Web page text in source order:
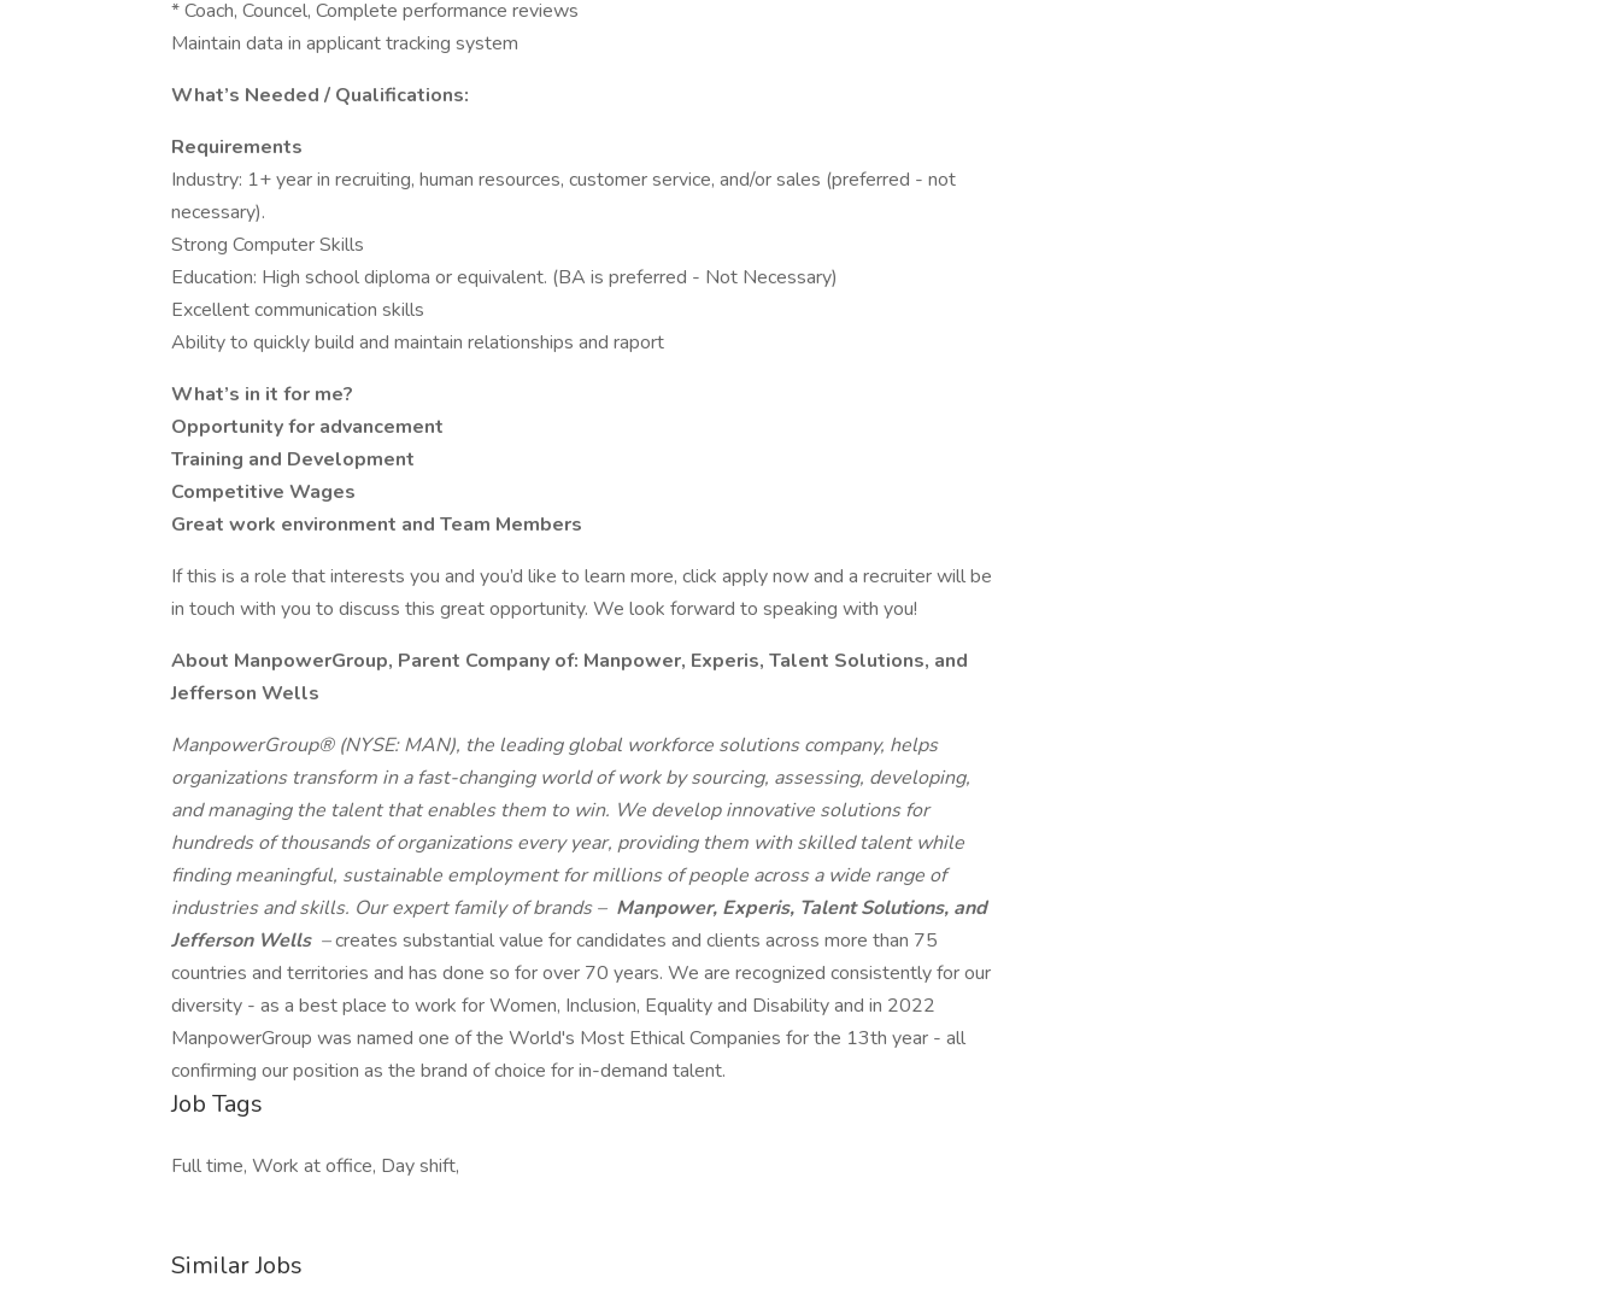
* Coach, Councel, Complete performance reviews
Maintain data in applicant tracking system
What’s Needed / Qualifications:
Requirements
Industry: 1+ year in recruiting, human resources, customer service, and/or sales (preferred - not
necessary).
Strong Computer Skills
Education: High school diploma or equivalent. (BA is preferred - Not Necessary)
Excellent communication skills
Ability to quickly build and maintain relationships and raport
What’s in it for me?
Opportunity for advancement
Training and Development
Competitive Wages
Great work environment and Team Members
If this is a role that interests you and you’d like to learn more, click apply now and a recruiter will be
in touch with you to discuss this great opportunity. We look forward to speaking with you!
About ManpowerGroup, Parent Company of: Manpower, Experis, Talent Solutions, and
Jefferson Wells
ManpowerGroup® (NYSE: MAN), the leading global workforce solutions company, helps
organizations transform in a fast-changing world of work by sourcing, assessing, developing,
and managing the talent that enables them to win. We develop innovative solutions for
hundreds of thousands of organizations every year, providing them with skilled talent while
finding meaningful, sustainable employment for millions of people across a wide range of
industries and skills. Our expert family of brands – Manpower, Experis, Talent Solutions, and
Jefferson Wells –creates substantial value for candidates and clients across more than 75
countries and territories and has done so for over 70 years. We are recognized consistently for our
diversity - as a best place to work for Women, Inclusion, Equality and Disability and in 2022
ManpowerGroup was named one of the World's Most Ethical Companies for the 13th year - all
confirming our position as the brand of choice for in-demand talent.
Job Tags
Full time, Work at office, Day shift,
Similar Jobs